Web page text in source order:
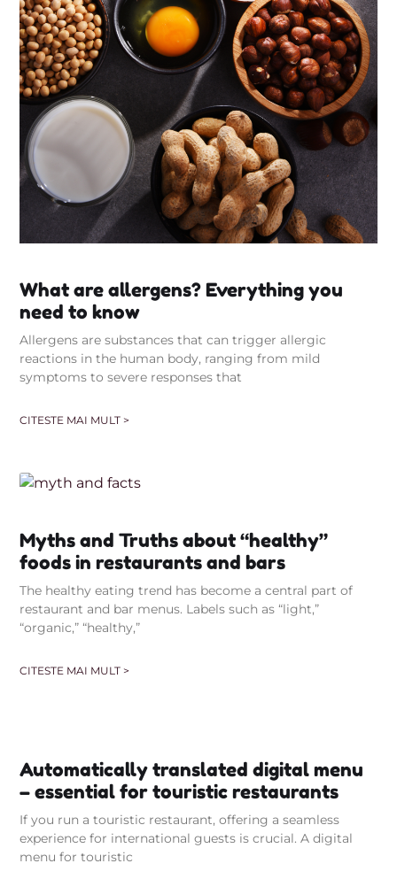
What are allergens? Everything you
need to know
Allergens are substances that can trigger allergic
reactions in the human body, ranging from mild
symptoms to severe responses that
CITESTE MAI MULT >
Myths and Truths about “healthy”
foods in restaurants and bars
The healthy eating trend has become a central part of
restaurant and bar menus. Labels such as “light,”
“organic,” “healthy,”
CITESTE MAI MULT >
Automatically translated digital menu
– essential for touristic restaurants
If you run a touristic restaurant, offering a seamless
experience for international guests is crucial. A digital
menu for touristic